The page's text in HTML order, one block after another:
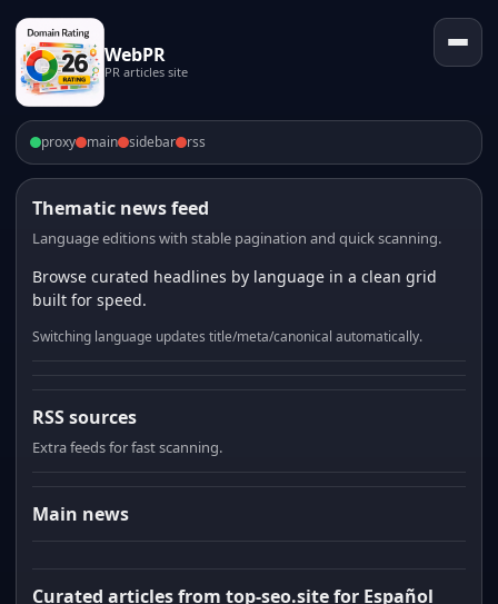
WebPR
PR articles site
proxy main sidebar rss
Thematic news feed
Language editions with stable pagination and quick scanning.
Browse curated headlines by language in a clean grid
built for speed.
Switching language updates title/meta/canonical automatically.
RSS sources
Extra feeds for fast scanning.
Main news
Curated articles from top-seo.site for Español